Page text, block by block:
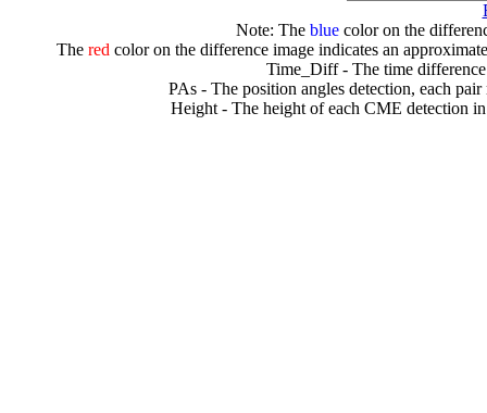
Note: The bluecolor on the
The redcolor on the difference image indicates an
Time_Diff - The time
PAs - The position angles detection, each
Height - The height of each CME detection